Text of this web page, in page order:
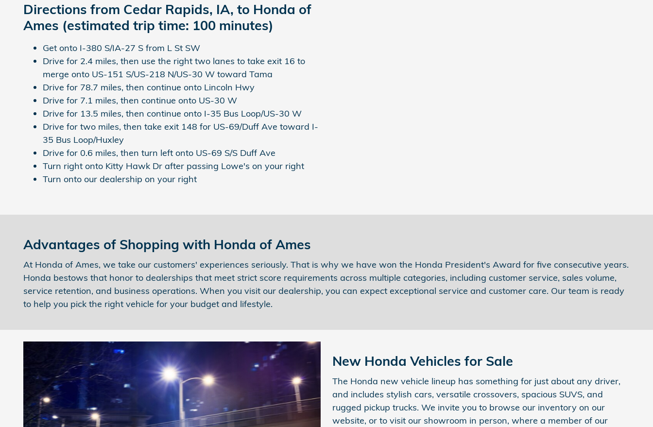
Directions from Cedar Rapids, IA, to Honda of
Ames (estimated trip time: 100 minutes)
Get onto I-380 S/IA-27 S from L St SW
Drive for 2.4 miles, then use the right two lanes to take exit 16 to
merge onto US-151 S/US-218 N/US-30 W toward Tama
Drive for 78.7 miles, then continue onto Lincoln Hwy
Drive for 7.1 miles, then continue onto US-30 W
Drive for 13.5 miles, then continue onto I-35 Bus Loop/US-30 W
Drive for two miles, then take exit 148 for US-69/Duff Ave toward I-
35 Bus Loop/Huxley
Drive for 0.6 miles, then turn left onto US-69 S/S Duff Ave
Turn right onto Kitty Hawk Dr after passing Lowe's on your right
Turn onto our dealership on your right
Advantages of Shopping with Honda of Ames
At Honda of Ames, we take our customers' experiences seriously. That is why we have won the Honda President's Award for five consecutive years.
Honda bestows that honor to dealerships that meet strict score requirements across multiple categories, including customer service, sales volume,
service retention, and business operations. When you visit our dealership, you can expect exceptional service and customer care. Our team is ready
to help you pick the right vehicle for your budget and lifestyle.
New Honda Vehicles for Sale
The Honda new vehicle lineup has something for just about any driver,
and includes stylish cars, versatile crossovers, spacious SUVS, and
rugged pickup trucks. We invite you to browse our inventory on our
website, or to visit our showroom in person, where a member of our